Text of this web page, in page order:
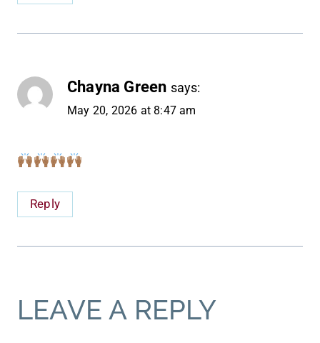
Chayna Green says:
May 20, 2026 at 8:47 am
Reply
LEAVE A REPLY